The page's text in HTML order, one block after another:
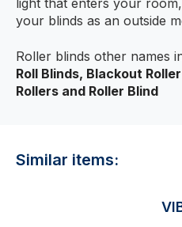
light that enters your
your blinds as an outside
Roller blinds other names
Roll Blinds, Blackout
Rollers and Roller Blind
Similar items: